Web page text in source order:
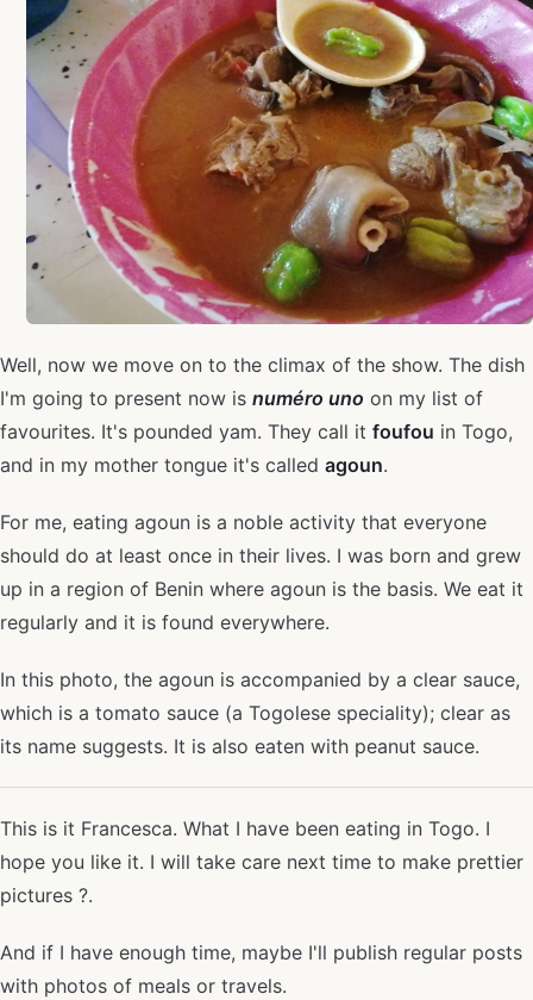
Well, now we move on to the climax of the show. The dish
I'm going to present now is numéro uno on my list of
favourites. It's pounded yam. They call it foufou in Togo,
and in my mother tongue it's called agoun.
For me, eating agoun is a noble activity that everyone
should do at least once in their lives. I was born and grew
up in a region of Benin where agoun is the basis. We eat it
regularly and it is found everywhere.
In this photo, the agoun is accompanied by a clear sauce,
which is a tomato sauce (a Togolese speciality); clear as
its name suggests. It is also eaten with peanut sauce.
This is it Francesca. What I have been eating in Togo. I
hope you like it. I will take care next time to make prettier
pictures ?.
And if I have enough time, maybe I'll publish regular posts
with photos of meals or travels.